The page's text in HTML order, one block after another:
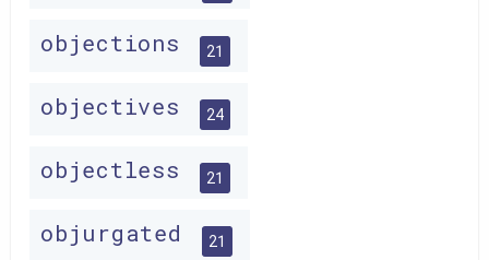
objections 21
objectives 24
objectless 21
objurgated 21